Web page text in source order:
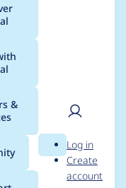
&
Search
User
Log in
Create
account
for
3.0.0-